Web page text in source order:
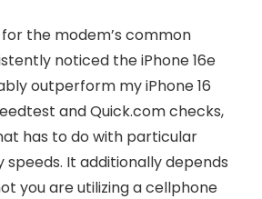
the modem’s common
noticed the iPhone 16e
outperform my iPhone 16
and Quick.com checks,
has to do with particular
It additionally depends
you are utilizing a cellphone